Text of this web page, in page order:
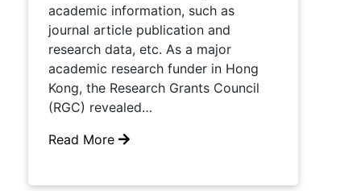
academic information, such as
journal article publication and
research data, etc. As a major
academic research funder in Hong
Kong, the Research Grants Council
(RGC) revealed…
Read More